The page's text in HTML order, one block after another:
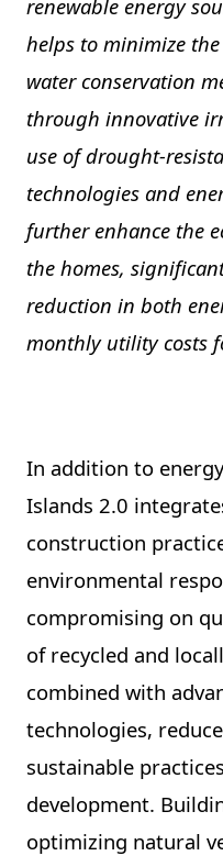
renewable energy
helps to minimize
water conservation
through innovative
use of drought-
technologies and
further enhance the
the homes,
reduction in both
monthly utility costs
In addition to
Islands 2.0
construction
environmental
compromising on
of recycled and
combined with
technologies,
sustainable
development.
optimizing natural